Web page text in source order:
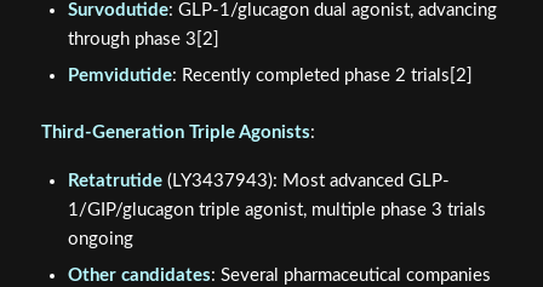
Survodutide: GLP-1/glucagon dual agonist, advancing
through phase 3[2]
Pemvidutide: Recently completed phase 2 trials[2]
Third-Generation Triple Agonists:
Retatrutide(LY3437943): Most advanced GLP-
1/GIP/glucagon triple agonist, multiple phase 3 trials
ongoing
Other candidates: Several pharmaceutical companies